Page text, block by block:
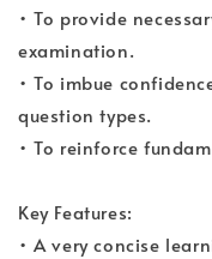
• To provide
examination.
• To imbue
question types.
• To reinforce
Key Features:
• A very concise